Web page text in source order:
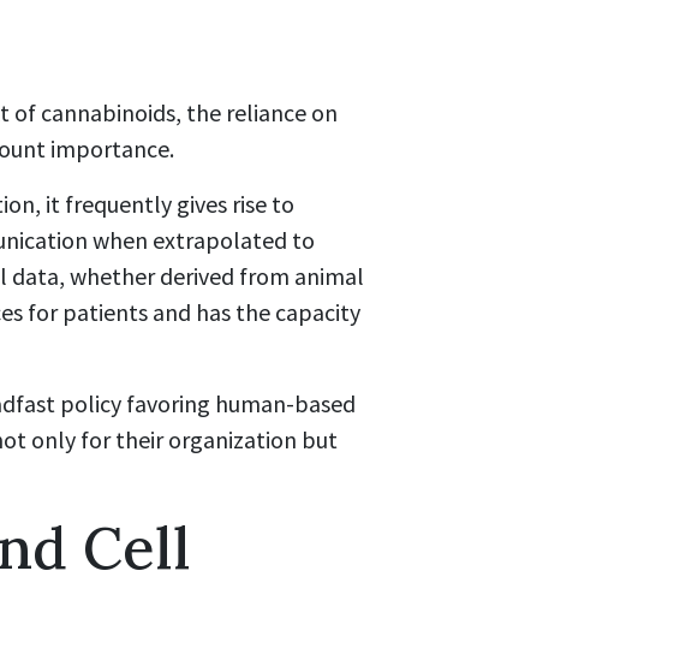
cannabinoids, the reliance on
importance.
it frequently gives rise to
when extrapolated to
data, whether derived from animal
for patients and has the capacity
policy favoring human-based
only for their organization but
Cell